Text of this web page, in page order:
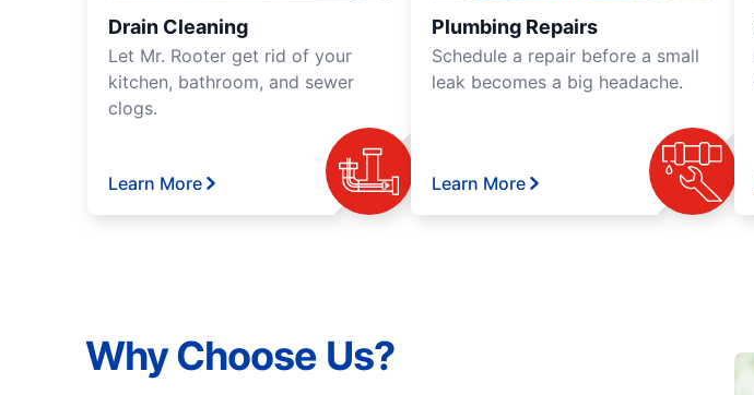
Drain Cleaning
Let Mr. Rooter get rid of your
kitchen, bathroom, and sewer
clogs.
Learn More
Plumbing Repairs
Schedule a repair before a small
leak becomes a big headache.
Learn More
Why Choose Us?